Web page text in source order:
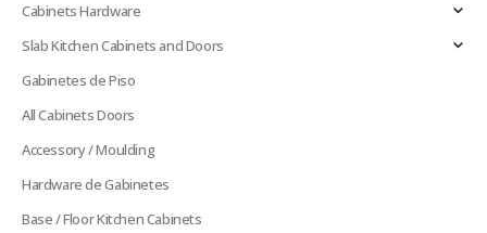
Cabinets Hardware
Slab Kitchen Cabinets and Doors
Gabinetes de Piso
All Cabinets Doors
Accessory / Moulding
Hardware de Gabinetes
Base / Floor Kitchen Cabinets